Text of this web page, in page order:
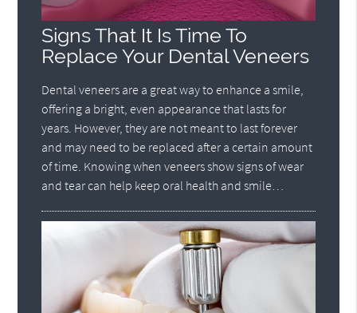
Signs That It Is Time To
Replace Your Dental Veneers
Dental veneers are a great way to enhance a smile,
offering a bright, even appearance that lasts for
years. However, they are not meant to last forever
and may need to be replaced after a certain amount
of time. Knowing when veneers show signs of wear
and tear can help keep oral health and smile…